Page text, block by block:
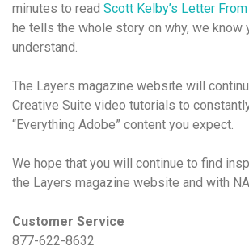
minutes to read Scott Kelby’s Letter
he tells the whole story on why, we know
understand.
The Layers magazine website will
Creative Suite video tutorials to
“Everything Adobe” content you expect.
We hope that you will continue to find
the Layers magazine website and with
Customer Service
877-622-8632